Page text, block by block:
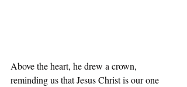
Above the heart, he drew a crown,
reminding us that Jesus Christ is our one